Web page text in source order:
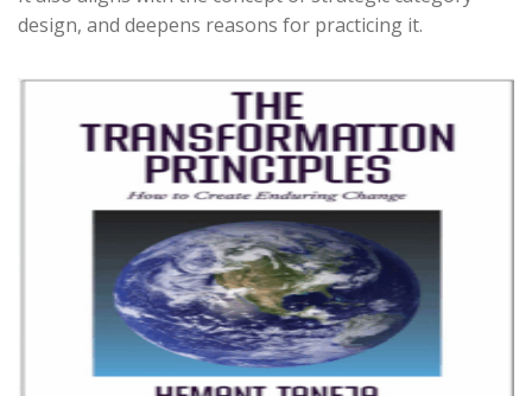
design, and deepens reasons for practicing it.